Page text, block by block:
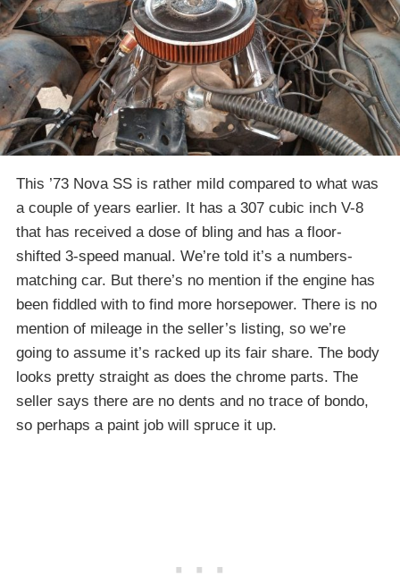
This ’73 Nova SS is rather mild compared to what was
a couple of years earlier. It has a 307 cubic inch V-8
that has received a dose of bling and has a floor-
shifted 3-speed manual. We’re told it’s a numbers-
matching car. But there’s no mention if the engine has
been fiddled with to find more horsepower. There is no
mention of mileage in the seller’s listing, so we’re
going to assume it’s racked up its fair share. The body
looks pretty straight as does the chrome parts. The
seller says there are no dents and no trace of bondo,
so perhaps a paint job will spruce it up.